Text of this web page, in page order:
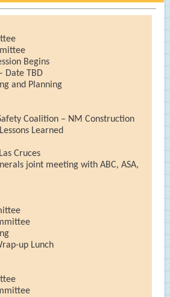
Begins
Date TBD
and Planning
Coalition – NM Construction
Learned
Cruces
joint meeting with ABC, ASA,
up Lunch